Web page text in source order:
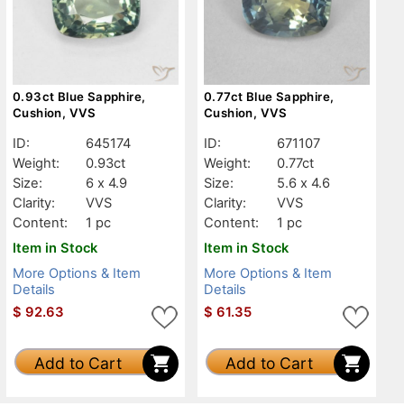
0.93ct Blue Sapphire,
Cushion, VVS
ID:
645174
Weight:
0.93ct
Size:
6 x 4.9
Clarity:
VVS
Content:
1 pc
Item in Stock
More Options & Item
Details
$ 92.63
Add to Cart
0.77ct Blue Sapphire,
Cushion, VVS
ID:
671107
Weight:
0.77ct
Size:
5.6 x 4.6
Clarity:
VVS
Content:
1 pc
Item in Stock
More Options & Item
Details
$ 61.35
Add to Cart